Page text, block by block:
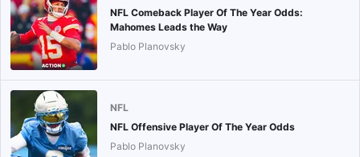
NFL Comeback Player Of The Year Odds:
Mahomes Leads the Way
Pablo Planovsky
NFL
NFL Offensive Player Of The Year Odds
Pablo Planovsky